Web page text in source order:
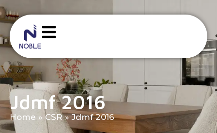
Jdmf 2016
Home »CSR»Jdmf 2016